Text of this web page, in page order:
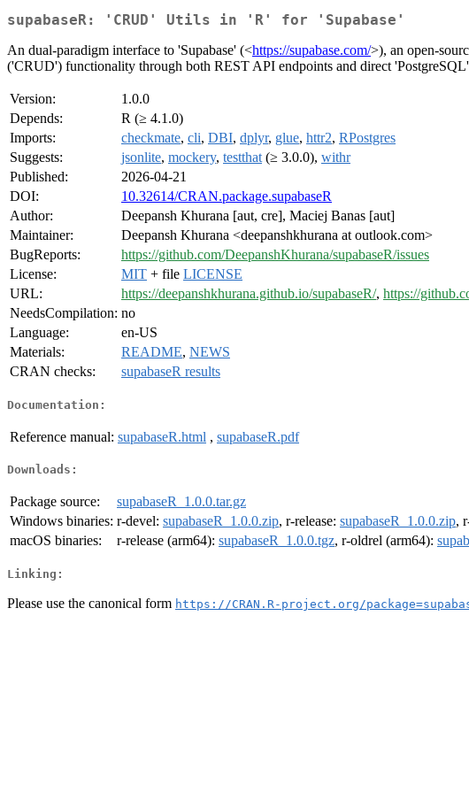
supabaseR: 'CRUD' Utils in 'R' for 'Supabase'
An dual-paradigm interface to 'Supabase' (<https://supabase.com/>), an open-
('CRUD') functionality through both REST API endpoints and direct 'PostgreSQL'
Version:
1.0.0
Depends:
R (≥ 4.1.0)
Imports:
checkmate, cli, DBI, dplyr, glue, httr2, RPostgres
Suggests:
jsonlite, mockery, testthat (≥ 3.0.0), withr
Published:
2026-04-21
DOI:
10.32614/CRAN.package.supabaseR
Author:
Deepansh Khurana [aut, cre], Maciej Banas [aut]
Maintainer:
Deepansh Khurana <deepanshkhurana at outlook.com>
BugReports:
https://github.com/DeepanshKhurana/supabaseR/issues
License:
MIT + file LICENSE
URL:
https://deepanshkhurana.github.io/supabaseR/, https://
NeedsCompilation: no
Language:
en-US
Materials:
README, NEWS
CRAN checks:
supabaseR results
Documentation:
Reference manual: supabaseR.html , supabaseR.pdf
Downloads:
Package source:
supabaseR_1.0.0.tar.gz
Windows binaries: r-devel: supabaseR_1.0.0.zip, r-release: supabaseR_1.0.0.zip,
macOS binaries:
r-release (arm64): supabaseR_1.0.0.tgz, r-oldrel (arm64):
Linking:
Please use the canonical form https://CRAN.R-project.org/